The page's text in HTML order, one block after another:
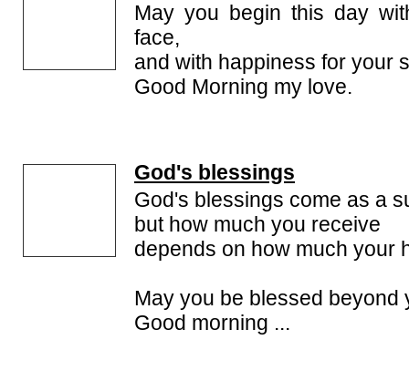
May you begin this day
face,
and with happiness for your
Good Morning my love.
God's blessings
God's blessings come as a
but how much you receive
depends on how much your
May you be blessed beyond
Good morning ...